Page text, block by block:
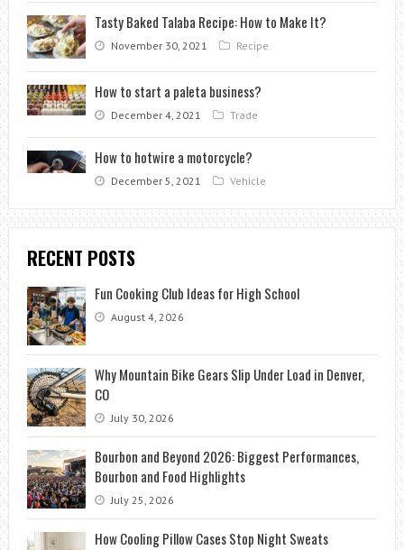
Tasty Baked Talaba Recipe: How to Make It?
November 30, 2021 Recipe
How to start a paleta business?
December 4, 2021 Trade
How to hotwire a motorcycle?
December 5, 2021 Vehicle
RECENT POSTS
Fun Cooking Club Ideas for High School
August 4, 2026
Why Mountain Bike Gears Slip Under Load in Denver,
CO
July 30, 2026
Bourbon and Beyond 2026: Biggest Performances,
Bourbon and Food Highlights
July 25, 2026
How Cooling Pillow Cases Stop Night Sweats